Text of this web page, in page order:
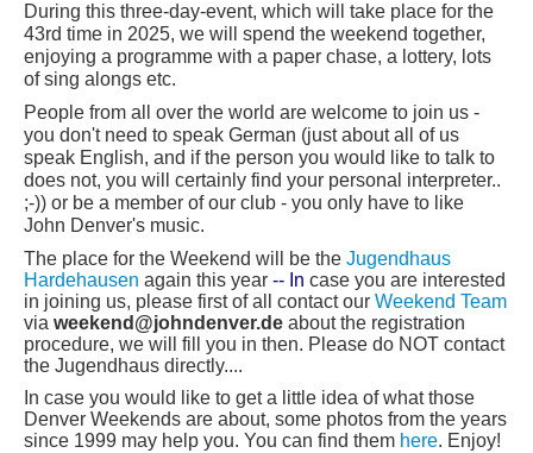
During this three-day-event, which will take place for the
43rd time in 2025, we will spend the weekend together,
enjoying a programme with a paper chase, a lottery, lots
of sing alongs etc.
People from all over the world are welcome to join us -
you don't need to speak German (just about all of us
speak English, and if the person you would like to talk to
does not, you will certainly find your personal interpreter..
;-)) or be a member of our club - you only have to like
John Denver's music.
The place for the Weekend will be the Jugendhaus
Hardehausen again this year -- In case you are interested
in joining us, please first of all contact our Weekend Team
via weekend@johndenver.de about the registration
procedure, we will fill you in then. Please do NOT contact
the Jugendhaus directly....
In case you would like to get a little idea of what those
Denver Weekends are about, some photos from the years
since 1999 may help you. You can find them here. Enjoy!